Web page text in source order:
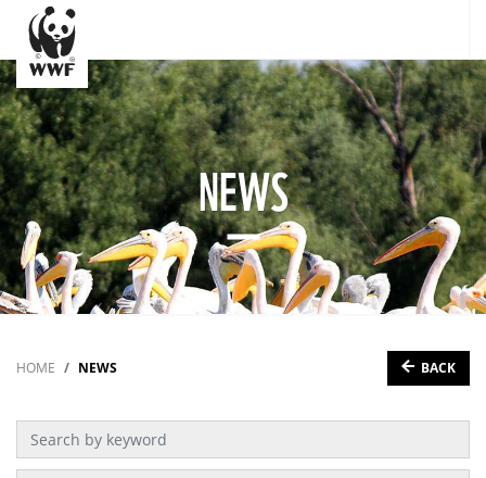
NEWS
HOME NEWS BACK